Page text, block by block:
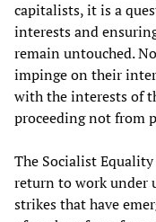
capitalists, it is a
interests and
remain untouched.
impinge on their
with the interests of
proceeding not from
The Socialist
return to work under
strikes that have